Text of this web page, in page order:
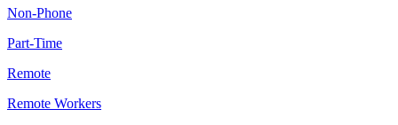
Non-Phone
Part-Time
Remote
Remote Workers